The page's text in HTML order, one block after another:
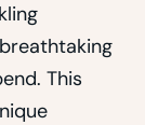
This